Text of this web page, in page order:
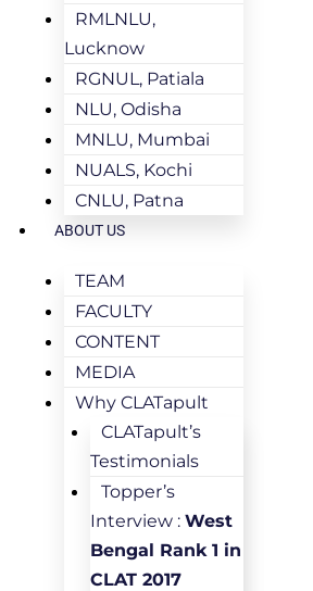
RMLNLU,
Lucknow
RGNUL, Patiala
NLU, Odisha
MNLU, Mumbai
NUALS, Kochi
CNLU, Patna
ABOUT US
TEAM
FACULTY
CONTENT
MEDIA
Why CLATapult
CLATapult’s
Testimonials
Topper’s
Interview : West
Bengal Rank 1 in
CLAT 2017